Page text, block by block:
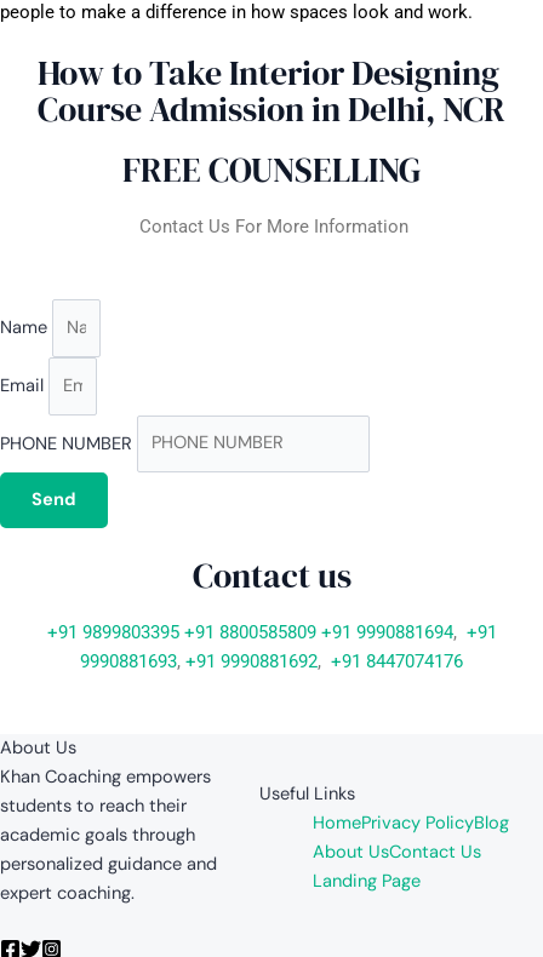
people to make a difference in how spaces look and work.
How to Take Interior Designing
Course Admission in Delhi, NCR
FREE COUNSELLING
Contact Us For More Information
Name
Email
PHONE NUMBER
Send
Contact us
+91 9899803395 +91 8800585809 +91 9990881694, +91
9990881693, +91 9990881692, +91 8447074176
About Us
Khan Coaching empowers
students to reach their
academic goals through
personalized guidance and
expert coaching.
Useful Links
HomePrivacy PolicyBlog
About UsContact Us
Landing Page